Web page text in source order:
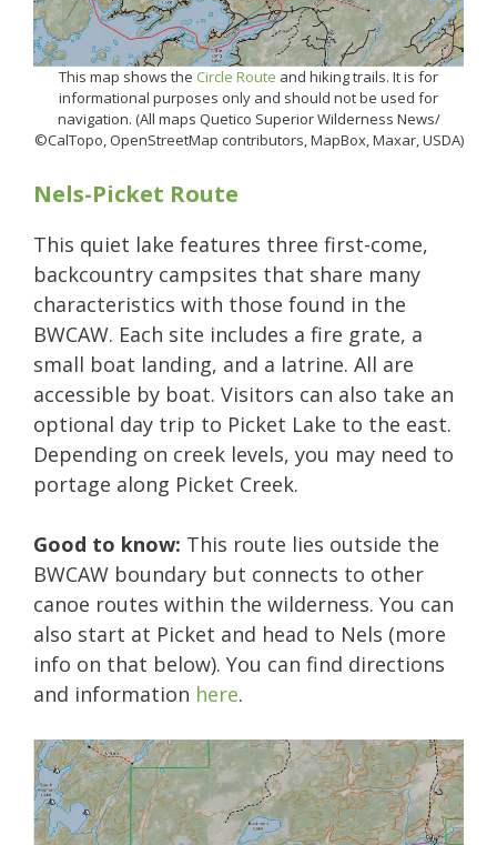
This map shows the Circle Route and hiking trails. It is for
informational purposes only and should not be used for
navigation. (All maps Quetico Superior Wilderness News/
©CalTopo, OpenStreetMap contributors, MapBox, Maxar, USDA)
Nels-Picket Route
This quiet lake features three first-come,
backcountry campsites that share many
characteristics with those found in the
BWCAW. Each site includes a fire grate, a
small boat landing, and a latrine. All are
accessible by boat. Visitors can also take an
optional day trip to Picket Lake to the east.
Depending on creek levels, you may need to
portage along Picket Creek.
Good to know: This route lies outside the
BWCAW boundary but connects to other
canoe routes within the wilderness. You can
also start at Picket and head to Nels (more
info on that below). You can find directions
and information here.